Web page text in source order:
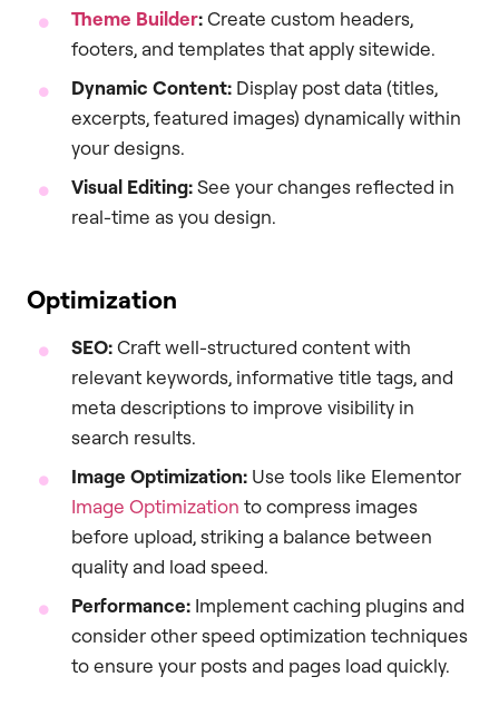
Theme Builder:Create custom headers,
footers, and templates that apply sitewide.
Dynamic Content: Display post data (titles,
excerpts, featured images) dynamically within
your designs.
Visual Editing:See your changes reflected in
real-time as you design.
Optimization
SEO:Craft well-structured content with
relevant keywords, informative title tags, and
meta descriptions to improve visibility in
search results.
Image Optimization: Use tools like Elementor
Image Optimization to compress images
before upload, striking a balance between
quality and load speed.
Performance: Implement caching plugins and
consider other speed optimization techniques
to ensure your posts and pages load quickly.